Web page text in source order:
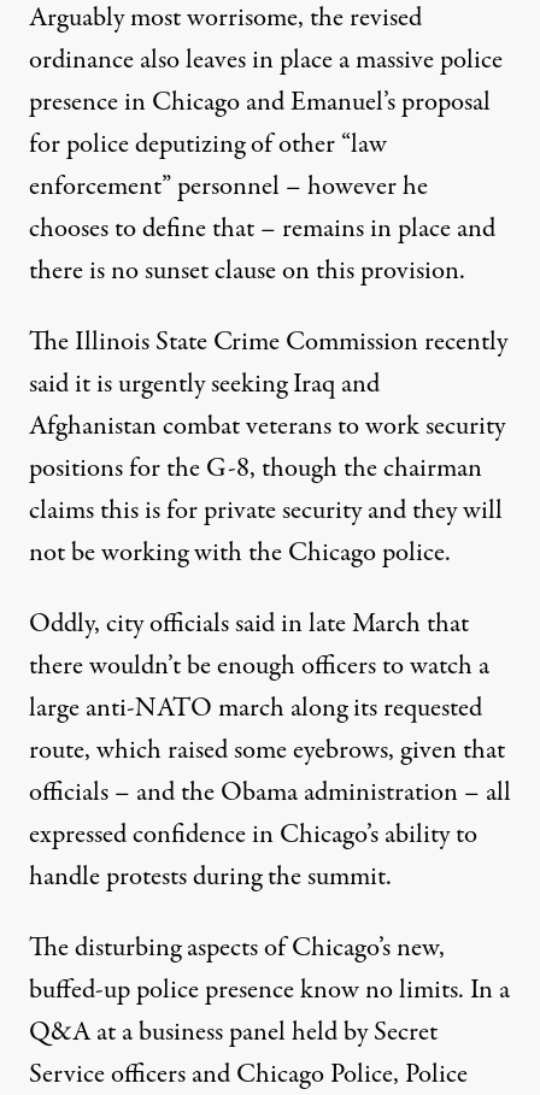
Arguably most worrisome, the revised
ordinance also leaves in place a massive police
presence in Chicago and Emanuel’s proposal
for police deputizing of other “law
enforcement” personnel – however he
chooses to define that – remains in place and
there is no sunset clause on this provision.
TheIllinois State Crime Commissionrecently
said it is urgently seeking Iraq and
Afghanistan combat veterans to work security
positions for the G-8, though the chairman
claims this is for private security and they will
not be working with the Chicago police.
Oddly, city officials said in late March that
therewouldn’t be enough officersto watch a
large anti-NATO march along its requested
route, which raised some eyebrows, given that
officials – and the Obama administration – all
expressed confidence in Chicago’s ability to
handle protests during the summit.
The disturbing aspects of Chicago’s new,
buffed-up police presence know no limits. In a
Q&A at a business panel held by Secret
Service officers and Chicago Police, Police